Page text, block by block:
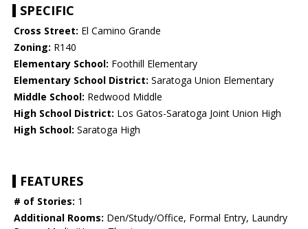
SPECIFIC
Cross Street: El Camino Grande
Zoning: R140
Elementary School: Foothill Elementary
Elementary School District: Saratoga Union Elementary
Middle School: Redwood Middle
High School District: Los Gatos-Saratoga Joint Union High
High School: Saratoga High
FEATURES
# of Stories: 1
Additional Rooms: Den/Study/Office, Formal Entry, Laundry